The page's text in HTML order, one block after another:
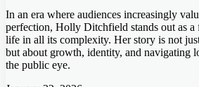
In an era where audiences increasingly
perfection, Holly Ditchfield stands out as a
life in all its complexity. Her story is not
but about growth, identity, and navigating
the public eye.